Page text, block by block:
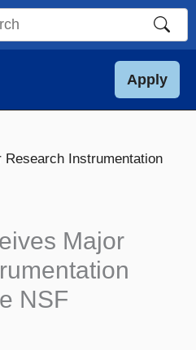
Apply
Instrumentation
Major
NSF